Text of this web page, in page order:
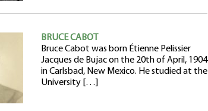
BRUCE CABOT
Bruce Cabot was born Étienne Pelissier
Jacques de Bujac on the 20th of April, 1904
in Carlsbad, New Mexico. He studied at the
University […]